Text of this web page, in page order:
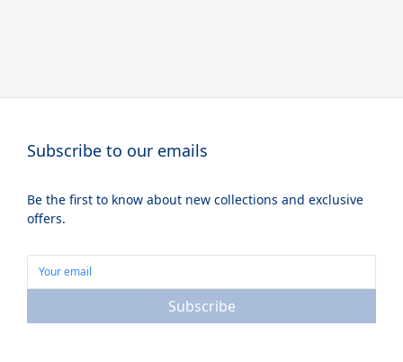
Subscribe to our emails
Be the first to know about new collections and exclusive
offers.
Subscribe